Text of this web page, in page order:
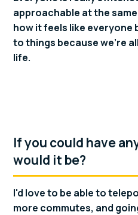
approachable at the
how it feels like everyone
to things because we're
life.
If you could have
would it be?
I'd love to be able to
more commutes, and